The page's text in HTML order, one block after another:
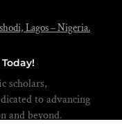
Lagos – Nigeria.
scholars,
to advancing
and beyond.